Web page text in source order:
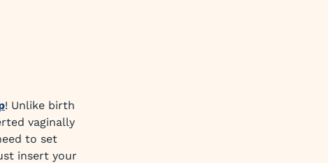
! Unlike birth
vaginally
to set
insert your